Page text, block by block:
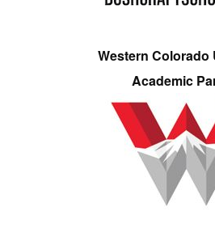
Western Colorado
Academic